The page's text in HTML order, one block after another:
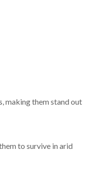
making them stand out
to survive in arid